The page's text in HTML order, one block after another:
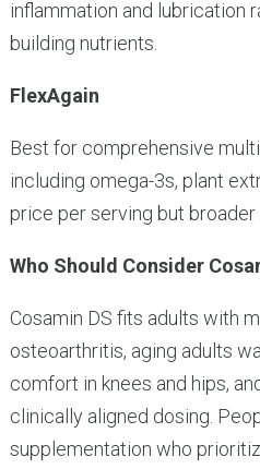
inflammation and lubrication
building nutrients.
FlexAgain
Best for comprehensive
including omega-3s, plant
price per serving but
Who Should Consider
Cosamin DS fits adults with
osteoarthritis, aging adults
comfort in knees and hips,
clinically aligned dosing.
supplementation who